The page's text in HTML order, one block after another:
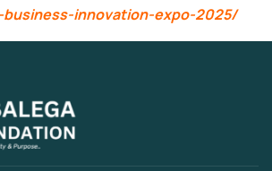
business-innovation-expo-2025/